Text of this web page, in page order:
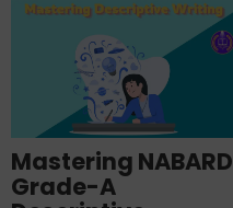
Mastering NABARD
Grade-A